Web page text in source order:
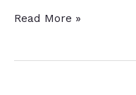
Electric
Pioneer
Read More »